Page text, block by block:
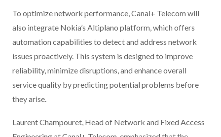
To optimize network performance, Canal+ Telecom will
also integrate Nokia’s Altiplano platform, which offers
automation capabilities to detect and address network
issues proactively. This system is designed to improve
reliability, minimize disruptions, and enhance overall
service quality by predicting potential problems before
they arise.
Laurent Champouret, Head of Network and Fixed Access